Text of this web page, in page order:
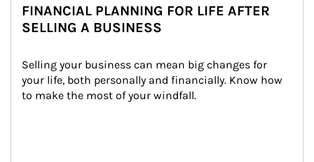
FINANCIAL PLANNING FOR LIFE AFTER
SELLING A BUSINESS
Selling your business can mean big changes for
your life, both personally and financially. Know how
to make the most of your windfall.